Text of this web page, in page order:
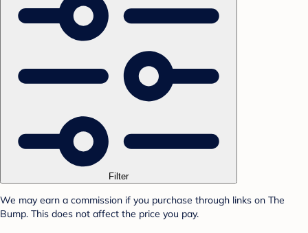
Filter
We may earn a commission if you purchase through links on The
Bump. This does not affect the price you pay.